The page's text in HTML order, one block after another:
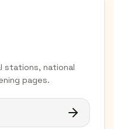
stations, national
pages.